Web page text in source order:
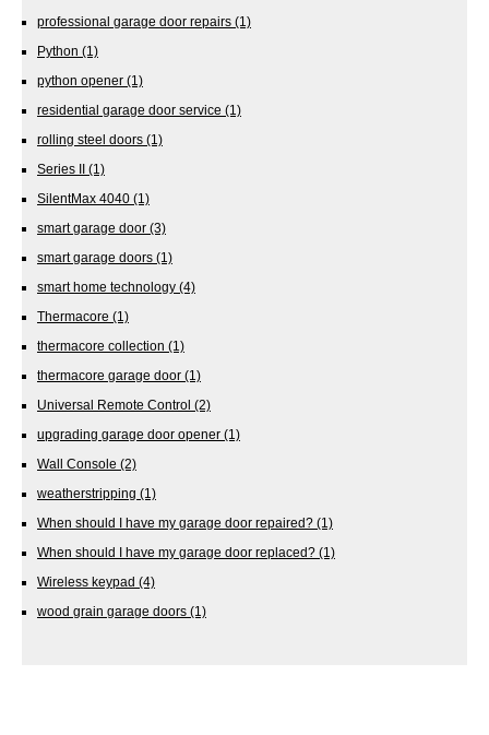
professional garage door repairs (1)
Python (1)
python opener (1)
residential garage door service (1)
rolling steel doors (1)
Series II (1)
SilentMax 4040 (1)
smart garage door (3)
smart garage doors (1)
smart home technology (4)
Thermacore (1)
thermacore collection (1)
thermacore garage door (1)
Universal Remote Control (2)
upgrading garage door opener (1)
Wall Console (2)
weatherstripping (1)
When should I have my garage door repaired? (1)
When should I have my garage door replaced? (1)
Wireless keypad (4)
wood grain garage doors (1)